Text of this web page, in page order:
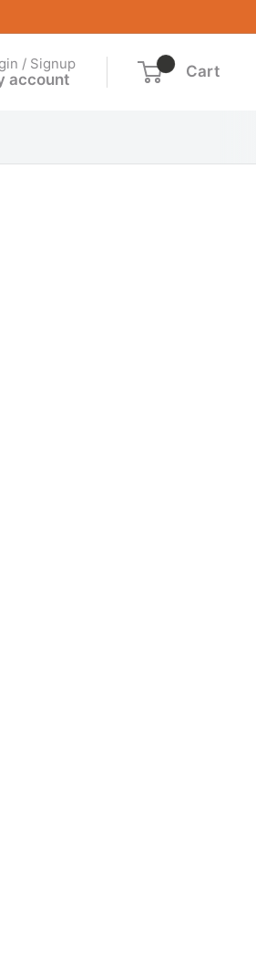
/ Signup
account Cart
Disaster Plan | National
| Final Day